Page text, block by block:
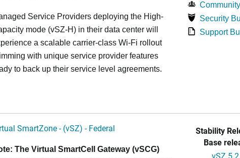
Service Providers deploying the High-
mode (vSZ-H) in their data center will
a scalable carrier-class Wi-Fi rollout
with unique service provider features
to back up their service level agreements.
Security
Support
SmartZone - (vSZ) - Federal
The Virtual SmartCell Gateway (vSCG)
Stability
Base
vSZ